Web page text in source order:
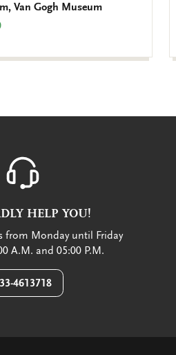
Van Gogh Museum
HELP YOU!
from Monday until Friday
A.M. and 05:00 P.M.
4613718